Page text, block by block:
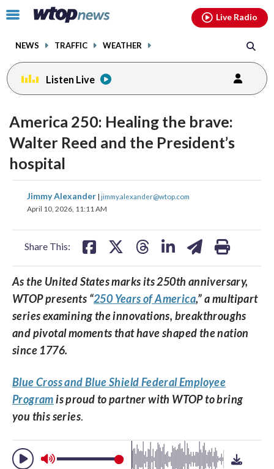
Click
toggle
menu.
NEWS TRAFFIC WEATHER
Live Radio
Listen Live
America 250: Healing the brave:
Walter Reed and the President’s
hospital
Jimmy Alexander | jimmy.alexander@wtop.com
April 10, 2026, 11:11 AM
Share This:
share
on
shareshareshare
As the United States marks its 250th anniversary,
WTOP presents “250 Years of America,” a multipart
series examining the innovations, breakthroughs
and pivotal moments that have shaped the nation
since 1776.
Blue Cross and Blue Shield Federal Employee
Programis proud to partner with WTOP to bring
you this series.
audio
on
and
volume
audio
facebookinstagram youtubethreads